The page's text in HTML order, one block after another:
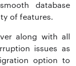
database
of features.
along with all
issues as
option to